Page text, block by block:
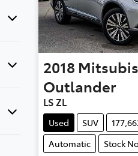
2018
Outlander
LS ZL
Used SUV
Automatic
Stock